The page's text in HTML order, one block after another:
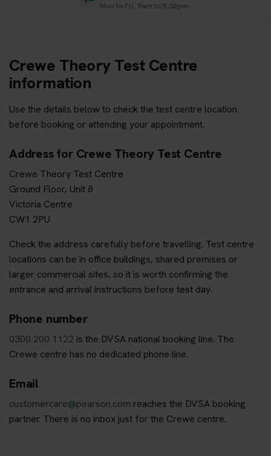
Mon to Fri, 9am to 5:30pm
Crewe Theory Test Centre
information
Use the details below to check the test centre location
before booking or attending your appointment.
Address for Crewe Theory Test Centre
Crewe Theory Test Centre
Ground Floor, Unit 8
Victoria Centre
CW1 2PU
Check the address carefully before travelling. Test centre
locations can be in office buildings, shared premises or
larger commercial sites, so it is worth confirming the
entrance and arrival instructions before test day.
Phone number
0300 200 1122 is the DVSA national booking line. The
Crewe centre has no dedicated phone line.
Email
customercare@pearson.com reaches the DVSA booking
partner. There is no inbox just for the Crewe centre.